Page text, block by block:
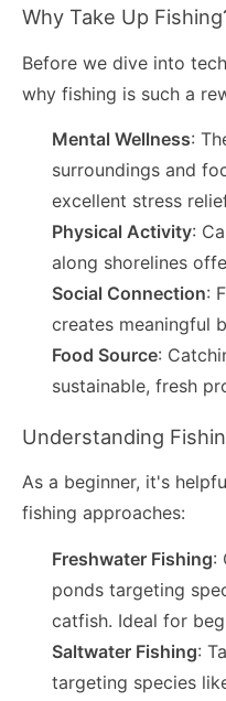
Why Take Up
Before we dive into
why fishing is such a
Mental Wellness:
surroundings and
excellent stress
Physical Activity:
along shorelines
Social Connection:
creates meaningful
Food Source:
sustainable, fresh
Understanding
As a beginner, it's
fishing approaches:
Freshwater Fishing:
ponds targeting
catfish. Ideal for
Saltwater Fishing:
targeting species